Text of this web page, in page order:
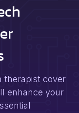
therapist cover
enhance your